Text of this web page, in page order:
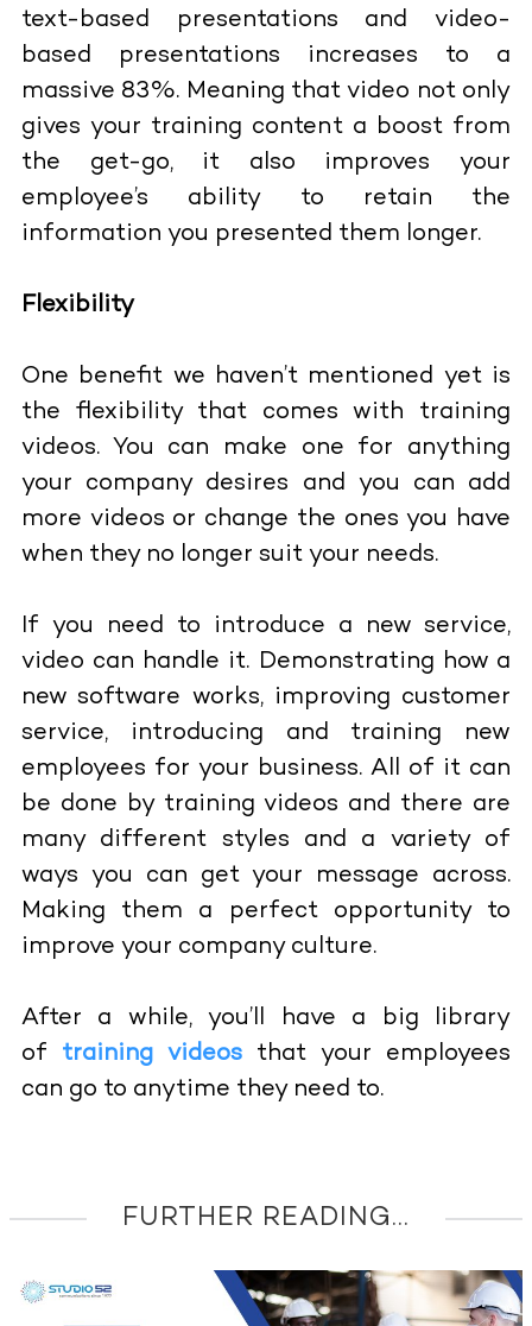
text-based presentations and video-
based presentations increases to a
massive 83%. Meaning that video not only
gives your training content a boost from
the get-go, it also improves your
employee’s ability to retain the
information you presented them longer.
Flexibility
One benefit we haven’t mentioned yet is
the flexibility that comes with training
videos. You can make one for anything
your company desires and you can add
more videos or change the ones you have
when they no longer suit your needs.
If you need to introduce a new service,
video can handle it. Demonstrating how a
new software works, improving customer
service, introducing and training new
employees for your business. All of it can
be done by training videos and there are
many different styles and a variety of
ways you can get your message across.
Making them a perfect opportunity to
improve your company culture.
After a while, you’ll have a big library
of training videos that your employees
can go to anytime they need to.
FURTHER READING...